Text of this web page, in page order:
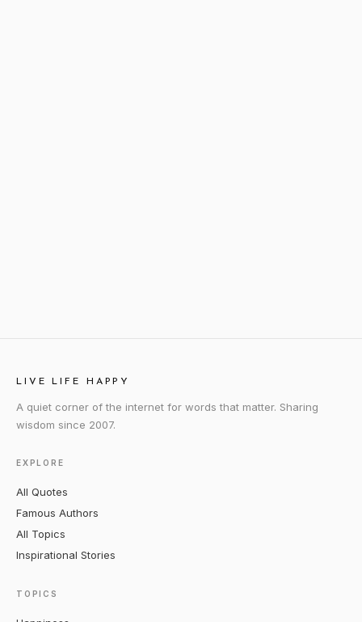
LIVE LIFE HAPPY
A quiet corner of the internet for words that matter. Sharing
wisdom since 2007.
EXPLORE
All Quotes
Famous Authors
All Topics
Inspirational Stories
TOPICS